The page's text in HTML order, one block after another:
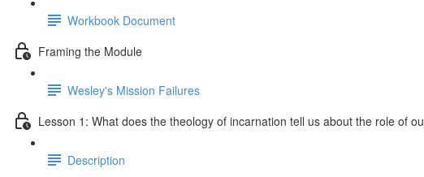
Workbook Document
Framing the Module
Wesley's Mission Failures
Lesson 1: What does the theology of incarnation tell us about the role of
Description